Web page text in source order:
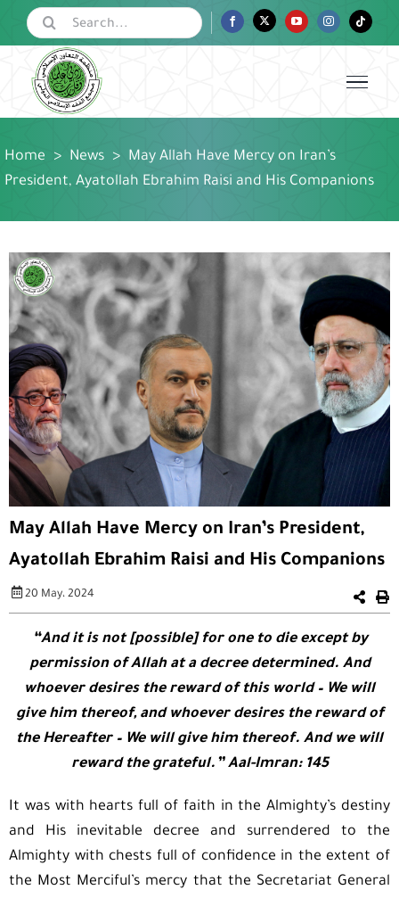
content
Search
for:
FacebookTwitter YouTubeInstagramTiktok
Home > News > May Allah Have Mercy on Iran’s
President, Ayatollah Ebrahim Raisi and His Companions
May Allah Have Mercy on Iran’s President,
Ayatollah Ebrahim Raisi and His Companions
20 May، 2024
“And it is not [possible] for one to die except by
permission of Allah at a decree determined. And
whoever desires the reward of this world – We will
give him thereof, and whoever desires the reward of
the Hereafter – We will give him thereof. And we will
reward the grateful.” Aal-Imran: 145
It was with hearts full of faith in the Almighty’s destiny
and His inevitable decree and surrendered to the
Almighty with chests full of confidence in the extent of
the Most Merciful’s mercy that the Secretariat General